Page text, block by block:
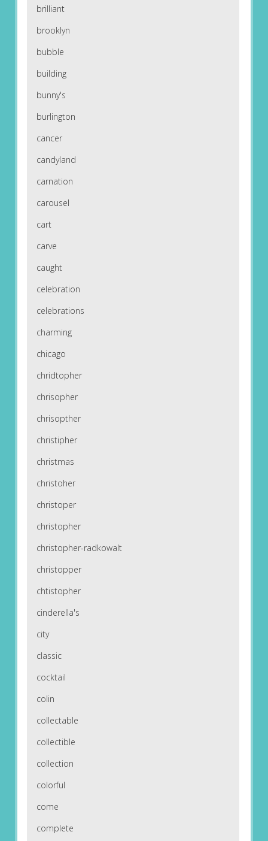
brilliant
brooklyn
bubble
building
bunny's
burlington
cancer
candyland
carnation
carousel
cart
carve
caught
celebration
celebrations
charming
chicago
chridtopher
chrisopher
chrisopther
christipher
christmas
christoher
christoper
christopher
christopher-radkowalt
christopper
chtistopher
cinderella's
city
classic
cocktail
colin
collectable
collectible
collection
colorful
come
complete